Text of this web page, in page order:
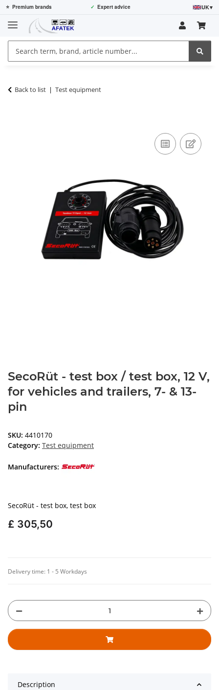
⭐ Premium brands ✓ Expert advice UK▾
Back to list Test equipment
SecoRüt - test box / test box, 12 V,
for vehicles and trailers, 7- & 13-
pin
SKU: 4410170
Category: Test equipment
Manufacturers:
SecoRüt - test box, test box
£ 305,50
Delivery time: 1 - 5 Workdays
Description